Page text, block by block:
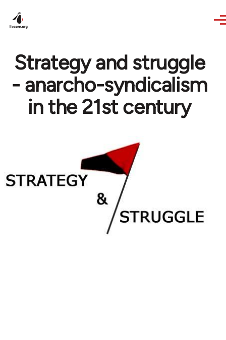
Strategy and struggle
- anarcho-syndicalism
in the 21st century